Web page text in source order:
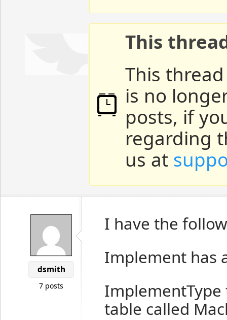
This
This
is no
posts, if
regarding
us at
dsmith
7 posts
I have the
Implement has
table called